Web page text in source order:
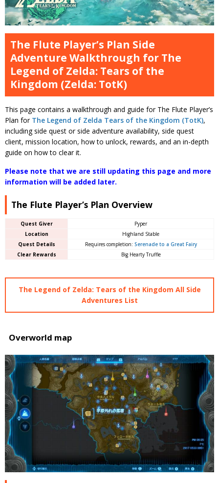
The Flute Player’s Plan Side
Adventure Walkthrough for The
Legend of Zelda: Tears of the
Kingdom (Zelda: TotK)
This page contains a walkthrough and guide for The Flute Player’s
Plan for The Legend of Zelda Tears of the Kingdom (TotK),
including side quest or side adventure availability, side quest
client, mission location, how to unlock, rewards, and an in-depth
guide on how to clear it.
Please note that we are still updating this page and more
information will be added later.
The Flute Player’s Plan Overview
Quest Giver
Pyper
Location
Highland Stable
Quest Details
Requires completion: Serenade to a Great Fairy
Clear Rewards
Big Hearty Truffle
The Legend of Zelda: Tears of the Kingdom All Side
Adventures List
Overworld map